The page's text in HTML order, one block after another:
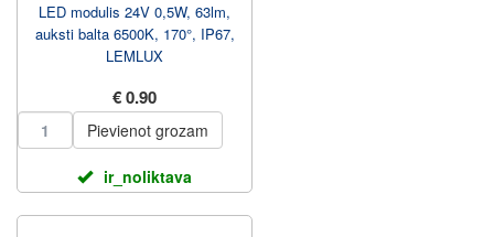
LED modulis 24V 0,5W, 63lm,
auksti balta 6500K, 170°, IP67,
LEMLUX
€ 0.90
Pievienot grozam
ir_noliktava